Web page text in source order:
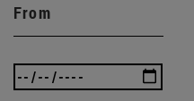
From